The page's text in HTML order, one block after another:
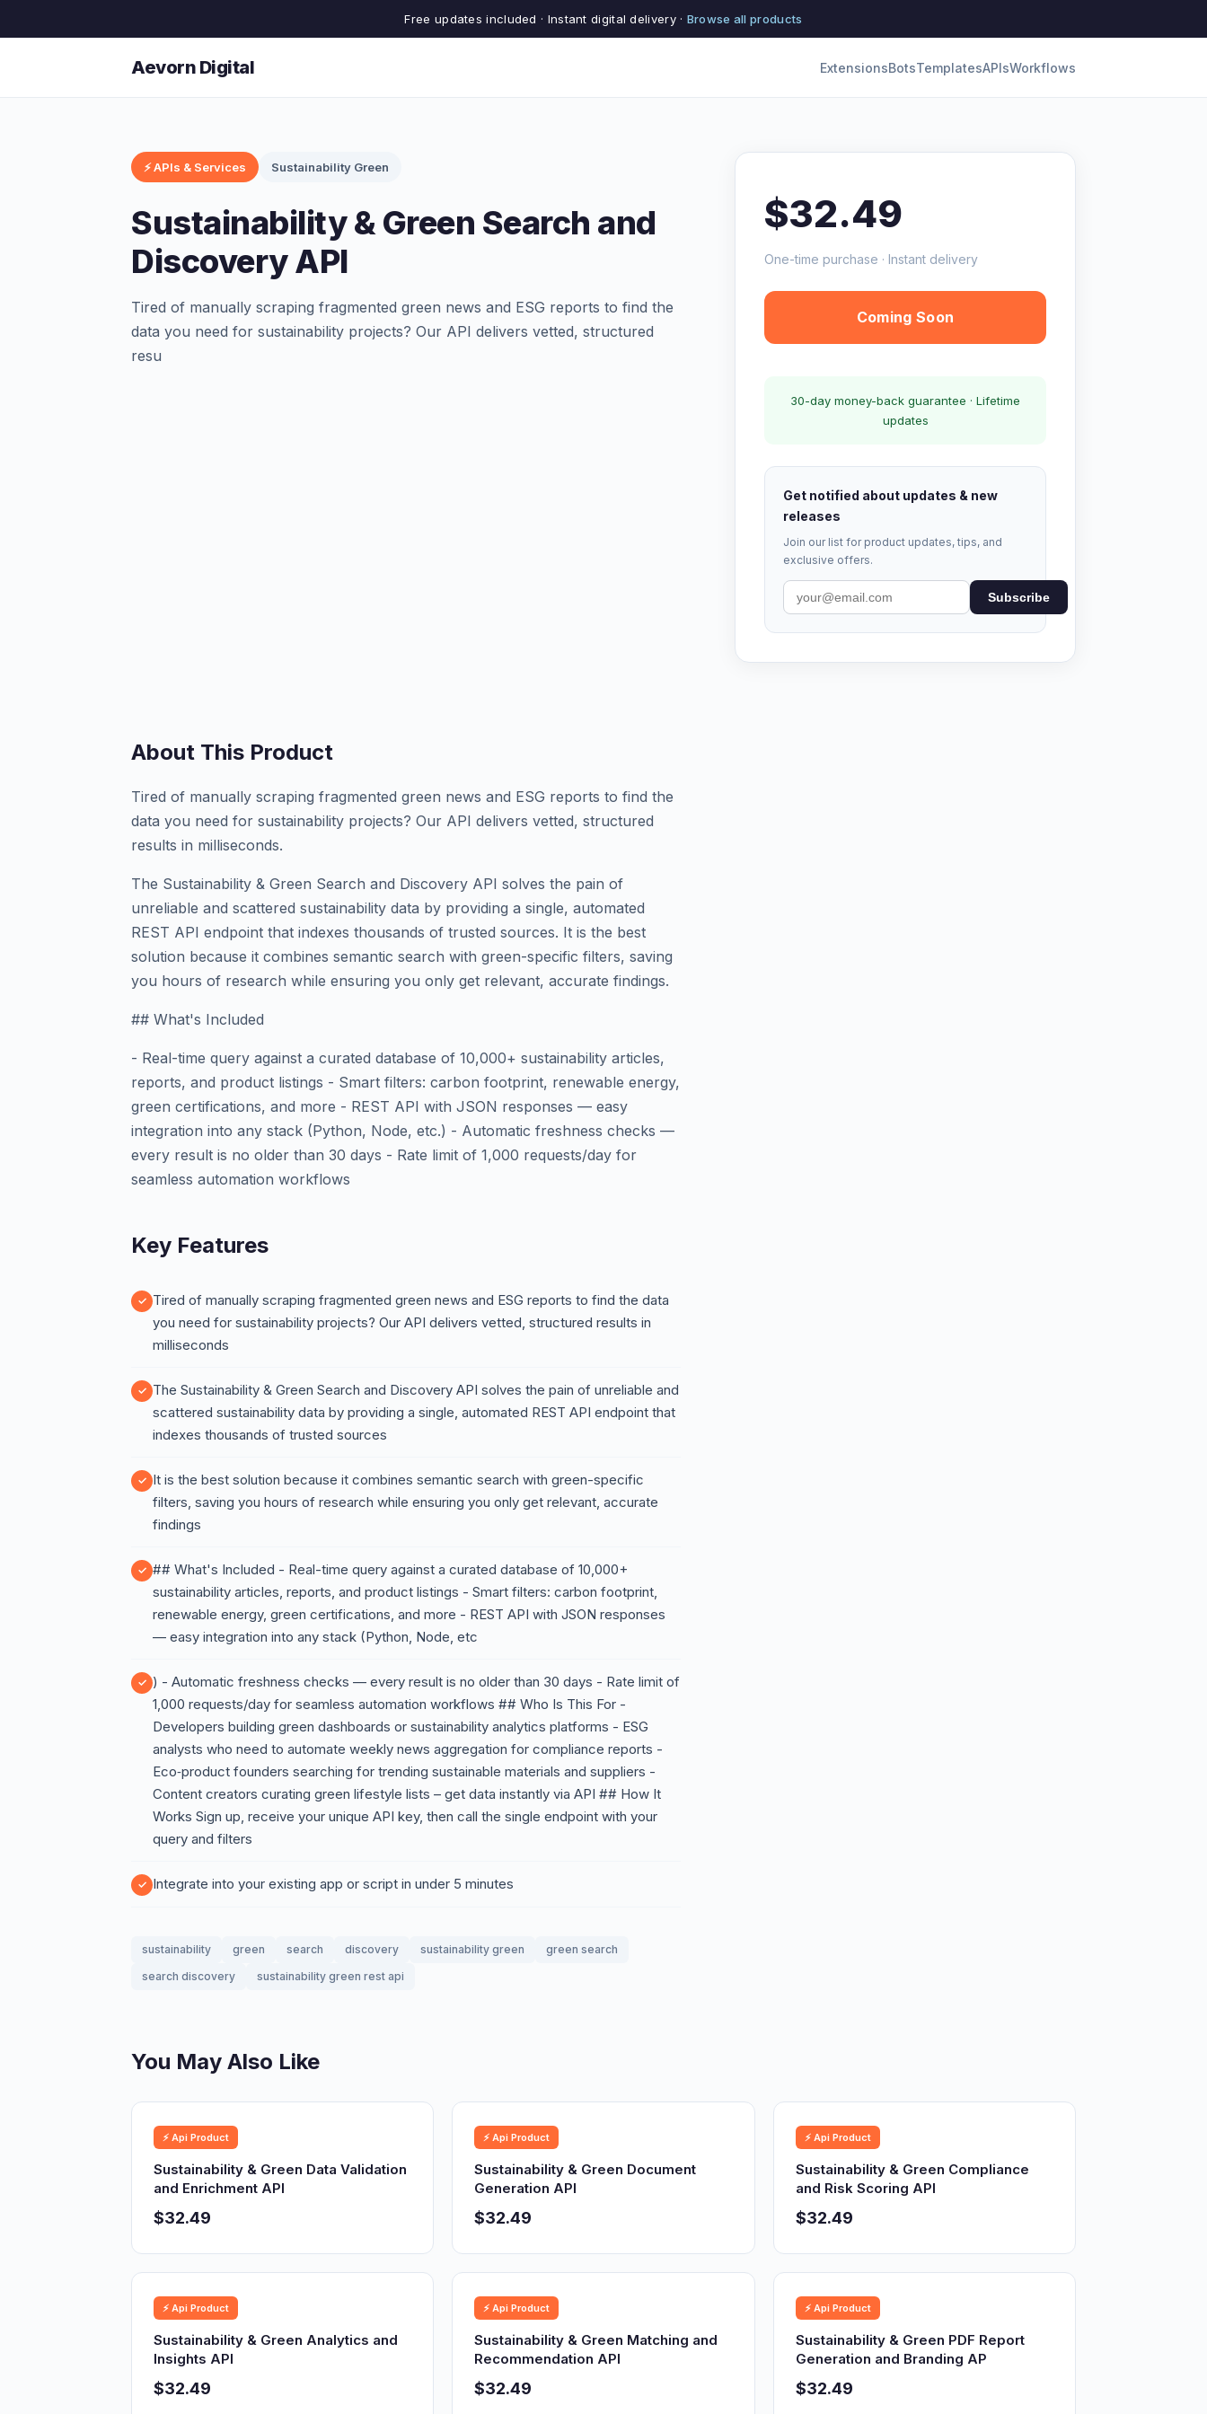
Free updates included · Instant digital delivery · Browse all products
Aevorn Digital ExtensionsBotsTemplatesAPIsWorkflows
⚡ APIs & Services Sustainability Green
Sustainability & Green Search and
Discovery API
Tired of manually scraping fragmented green news and ESG reports to find the
data you need for sustainability projects? Our API delivers vetted, structured
resu
$32.49
One-time purchase · Instant delivery
Coming Soon
30-day money-back guarantee · Lifetime
updates
Get notified about updates & new
releases
Join our list for product updates, tips, and
exclusive offers.
Subscribe
About This Product
Tired of manually scraping fragmented green news and ESG reports to find the
data you need for sustainability projects? Our API delivers vetted, structured
results in milliseconds.
The Sustainability & Green Search and Discovery API solves the pain of
unreliable and scattered sustainability data by providing a single, automated
REST API endpoint that indexes thousands of trusted sources. It is the best
solution because it combines semantic search with green-specific filters, saving
you hours of research while ensuring you only get relevant, accurate findings.
## What's Included
- Real-time query against a curated database of 10,000+ sustainability articles,
reports, and product listings - Smart filters: carbon footprint, renewable energy,
green certifications, and more - REST API with JSON responses — easy
integration into any stack (Python, Node, etc.) - Automatic freshness checks —
every result is no older than 30 days - Rate limit of 1,000 requests/day for
seamless automation workflows
Key Features
Tired of manually scraping fragmented green news and ESG reports to find the data
you need for sustainability projects? Our API delivers vetted, structured results in
milliseconds
The Sustainability & Green Search and Discovery API solves the pain of unreliable and
scattered sustainability data by providing a single, automated REST API endpoint that
indexes thousands of trusted sources
It is the best solution because it combines semantic search with green-specific
filters, saving you hours of research while ensuring you only get relevant, accurate
findings
## What's Included - Real-time query against a curated database of 10,000+
sustainability articles, reports, and product listings - Smart filters: carbon footprint,
renewable energy, green certifications, and more - REST API with JSON responses
— easy integration into any stack (Python, Node, etc
) - Automatic freshness checks — every result is no older than 30 days - Rate limit of
1,000 requests/day for seamless automation workflows ## Who Is This For -
Developers building green dashboards or sustainability analytics platforms - ESG
analysts who need to automate weekly news aggregation for compliance reports -
Eco‑product founders searching for trending sustainable materials and suppliers -
Content creators curating green lifestyle lists – get data instantly via API ## How It
Works Sign up, receive your unique API key, then call the single endpoint with your
query and filters
Integrate into your existing app or script in under 5 minutes
sustainability green search discovery sustainability green
green search
search discovery
sustainability green rest api
You May Also Like
⚡ Api Product
Sustainability & Green Data Validation
and Enrichment API
$32.49
⚡ Api Product
Sustainability & Green Document
Generation API
$32.49
⚡ Api Product
Sustainability & Green Compliance
and Risk Scoring API
$32.49
⚡ Api Product
Sustainability & Green Analytics and
Insights API
$32.49
⚡ Api Product
Sustainability & Green Matching and
Recommendation API
$32.49
⚡ Api Product
Sustainability & Green PDF Report
Generation and Branding AP
$32.49